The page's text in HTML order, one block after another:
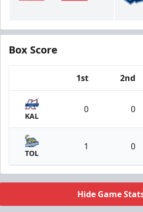
Box Score
1st 2nd
KAL
0 0
TOL
1 0
Hide Game